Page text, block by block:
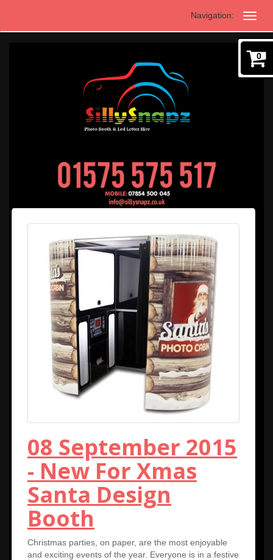
Navigation:
08 September 2015
- New For Xmas
Santa Design
Booth
Christmas parties, on paper, are the most enjoyable
and exciting events of the year. Everyone is in a festive
0